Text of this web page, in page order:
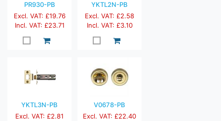
PR930-PB
Excl. VAT: £19.76
Incl. VAT: £23.71
YKTL2N-PB
Excl. VAT: £2.58
Incl. VAT: £3.10
YKTL3N-PB
Excl. VAT: £2.81
V0678-PB
Excl. VAT: £22.40